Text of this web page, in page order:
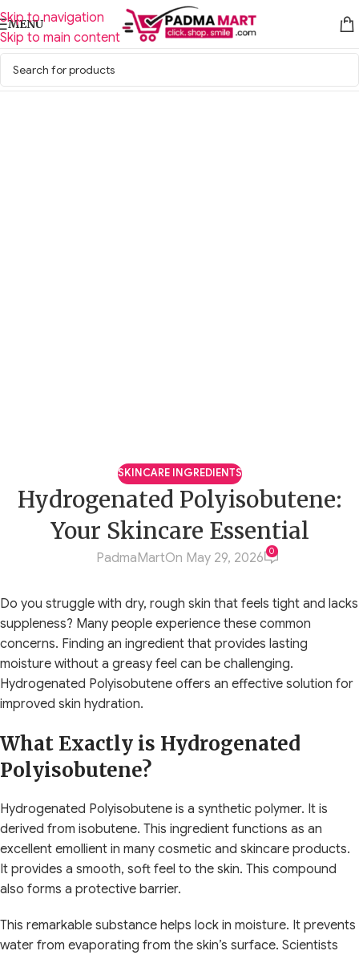
Skip to navigation
Skip to main content
MENU
SKINCARE INGREDIENTS
Hydrogenated Polyisobutene:
Your Skincare Essential
PadmaMartOn May 29, 2026 0
Do you struggle with dry, rough skin that feels tight and lacks
suppleness? Many people experience these common
concerns. Finding an ingredient that provides lasting
moisture without a greasy feel can be challenging.
Hydrogenated Polyisobutene offers an effective solution for
improved skin hydration.
What Exactly is Hydrogenated
Polyisobutene?
Hydrogenated Polyisobutene is a synthetic polymer. It is
derived from isobutene. This ingredient functions as an
excellent emollient in many cosmetic and skincare products.
It provides a smooth, soft feel to the skin. This compound
also forms a protective barrier.
This remarkable substance helps lock in moisture. It prevents
water from evaporating from the skin’s surface. Scientists